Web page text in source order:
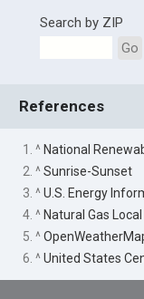
Search by ZIP
Go
References
1. ^ National
2. ^Sunrise-Sunset
3. ^U.S. Energy
4. ^ Natural Gas Local
5. ^
6. ^United States